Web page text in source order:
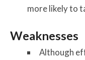
more likely to
Weaknesses
Although